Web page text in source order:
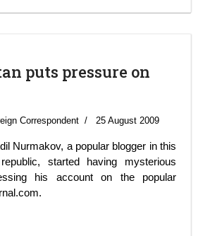
puts pressure on
Correspondent 25 August 2009
Nurmakov, a popular blogger in this
started having mysterious
his account on the popular